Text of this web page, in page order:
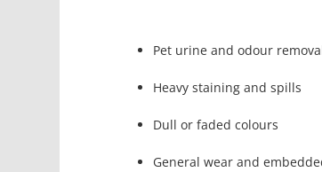
Pet urine and odour
Heavy staining and spills
Dull or faded colours
General wear and